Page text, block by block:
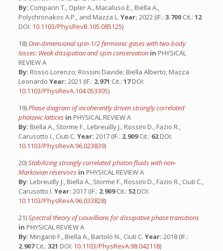
By: Comparin T., Opler A., Macaluso E., Biella A.,
Polychronakos A.P., and Mazza L. Year: 2022 (IF.: 3.700 Cit.: 12
DOI: 10.1103/PhysRevB.105.085125)
18) One-dimensional spin-1/2 fermionic gases with two-body
losses: Weak dissipation and spin conservation in PHYSICAL
REVIEW A
By: Rosso Lorenzo; Rossini Davide; Biella Alberto; Mazza
Leonardo Year: 2021 (IF.: 2.971 Cit.: 17DOI:
10.1103/PhysRevA.104.053305)
19)Phase diagram of incoherently driven strongly correlated
photonic lattices in PHYSICAL REVIEW A
By: Biella A., Storme F., Lebreuilly J., Rossini D., Fazio R.,
Carusotto I., Ciuti C. Year: 2017 (IF.: 2.909Cit.: 62DOI:
10.1103/PhysRevA.96.023839)
20)Stabilizing strongly correlated photon fluids with non-
Markovian reservoirs in PHYSICAL REVIEW A
By: Lebreuilly J., Biella A., Storme F., Rossini D., Fazio R., Ciuti C.,
Carusotto I. Year: 2017 (IF.: 2.909Cit.: 52DOI:
10.1103/PhysRevA.96.033828)
21)Spectral theory of Liouvillians for dissipative phase transitions
in PHYSICAL REVIEW A
By: Minganti F., Biella A., Bartolo N., Ciuti C. Year: 2018 (IF.:
2.907Cit.: 321 DOI: 10.1103/PhysRevA.98.042118)